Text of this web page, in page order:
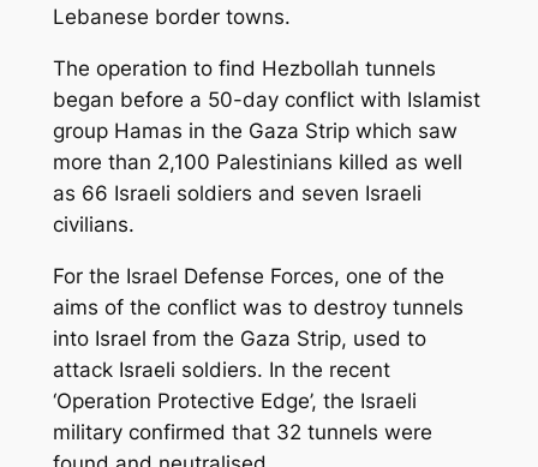
Lebanese border towns.
The operation to find Hezbollah tunnels
began before a 50-day conflict with Islamist
group Hamas in the Gaza Strip which saw
more than 2,100 Palestinians killed as well
as 66 Israeli soldiers and seven Israeli
civilians.
For the Israel Defense Forces, one of the
aims of the conflict was to destroy tunnels
into Israel from the Gaza Strip, used to
attack Israeli soldiers. In the recent
‘Operation Protective Edge’, the Israeli
military confirmed that 32 tunnels were